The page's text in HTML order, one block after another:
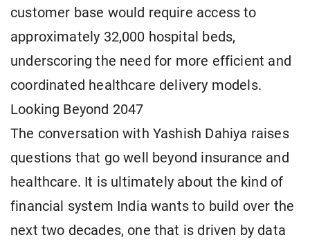
customer base would require access to
approximately 32,000 hospital beds,
underscoring the need for more efficient and
coordinated healthcare delivery models.
Looking Beyond 2047
The conversation with Yashish Dahiya raises
questions that go well beyond insurance and
healthcare. It is ultimately about the kind of
financial system India wants to build over the
next two decades, one that is driven by data